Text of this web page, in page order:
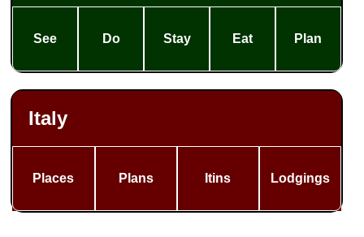
See Do Stay Eat Plan
Italy
Places Plans Itins Lodgings